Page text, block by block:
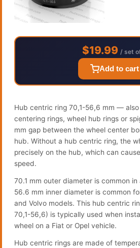
$19.99 / set
Add to cart
Hub centric ring 70,1-56,6 mm —
centering rings, wheel hub rings or
mm gap between the wheel center
hub. Without a hub centric ring, the
precisely on the hub, which can
speed.
70.1 mm outer diameter is common
56.6 mm inner diameter is common
and Volvo models. This hub centric
70,1-56,6) is typically used when
wheel on a Fiat or Opel vehicle.
Hub centric rings are made of